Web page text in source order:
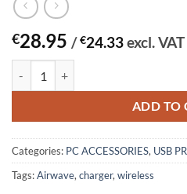
€28.95 /€24.33excl. VAT
ADD TO
Categories: PC ACCESSORIES, USB
Tags:Airwave, charger, wireless